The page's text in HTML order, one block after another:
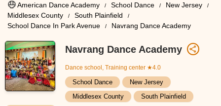
American Dance Academy School Dance
New Jersey
Middlesex County
South Plainfield
School Dance In Park Avenue
Navrang Dance Academy
Navrang Dance Academy
Dance school, Training center ★4.0
School Dance
New Jersey
Middlesex County
South Plainfield